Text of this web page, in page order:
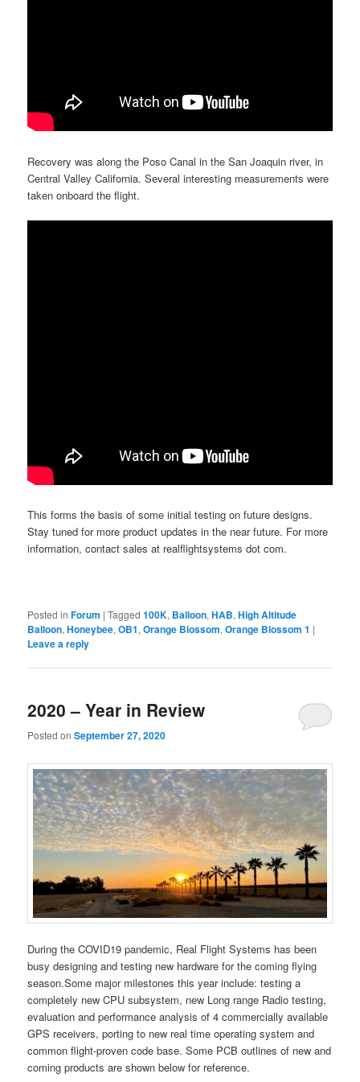
Recovery was along the Poso Canal in the San Joaquin river, in
Central Valley California. Several interesting measurements were
taken onboard the flight.
This forms the basis of some initial testing on future designs.
Stay tuned for more product updates in the near future. For more
information, contact sales at realflightsystems dot com.
Posted in Forum |Tagged 100K, Balloon,HAB,High Altitude
Balloon,Honeybee,OB1,Orange Blossom,Orange Blossom 1 |
Leave a reply
2020 – Year in Review
Posted onSeptember 27, 2020
During the COVID19 pandemic, Real Flight Systems has been
busy designing and testing new hardware for the coming flying
season.Some major milestones this year include: testing a
completely new CPU subsystem, new Long range Radio testing,
evaluation and performance analysis of 4 commercially available
GPS receivers, porting to new real time operating system and
common flight-proven code base. Some PCB outlines of new and
coming products are shown below for reference.